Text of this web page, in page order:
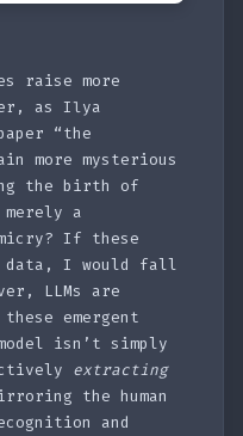
raise more
as Ilya
“the
more mysterious
the birth of
a
If these
data, I would fall
LLMs are
emergent
isn’t simply
extracting
the human
and